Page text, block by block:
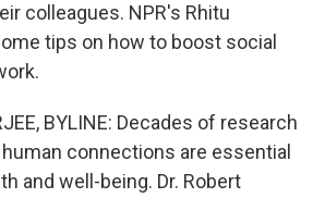
colleagues. NPR's Rhitu
tips on how to boost social
BYLINE: Decades of research
connections are essential
and well-being. Dr. Robert